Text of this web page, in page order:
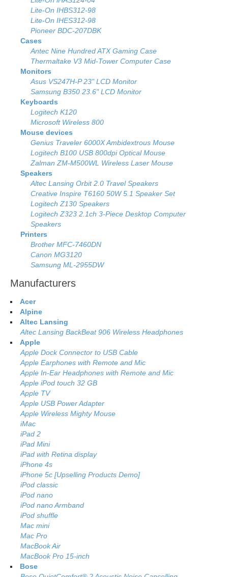
Lite-On IHBS312-98
Lite-On IHES312-98
Pioneer BDC-207DBK
Cases
Antec Nine Hundred ATX Gaming Case
Thermaltake V3 Mid-Tower Computer Case
Monitors
Asus VS247H-P 23" LCD Monitor
Samsung B350 23.6" LCD Monitor
Keyboards
Logitech K120
Microsoft Wireless 800
Mouse devices
Genius Traveler 6000X Ambidextrous Mouse
Logitech B100 USB 800dpi Optical Mouse
Zalman ZM-M500WL Wireless Laser Mouse
Speakers
Altec Lansing Orbit 2.0 Travel Speakers
Creative Inspire T6160 50W 5.1 Speaker Set
Logitech Z130 Speakers
Logitech Z323 2.1ch 3-Piece Desktop Computer
Speakers
Printers
Brother MFC-7460DN
Canon MG3120
Samsung ML-2955DW
Manufacturers
Acer
Alpine
Altec Lansing
Altec Lansing BackBeat 906 Wireless Headphones
Apple
Apple Dock Connector to USB Cable
Apple Earphones with Remote and Mic
Apple In-Ear Headphones with Remote and Mic
Apple iPod touch 32 GB
Apple TV
Apple USB Power Adapter
Apple Wireless Mighty Mouse
iMac
iPad 2
iPad Mini
iPad with Retina display
iPhone 4s
iPhone 5c [Upselling Products Demo]
iPod classic
iPod nano
iPod nano Armband
iPod shuffle
Mac mini
Mac Pro
MacBook Air
MacBook Pro 15-inch
Bose